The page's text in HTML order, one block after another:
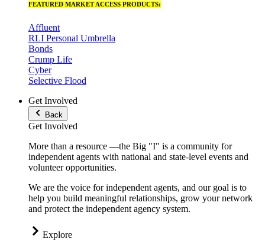
FEATURED MARKET ACCESS PRODUCTS:
Affluent
RLI Personal Umbrella
Bonds
Crump Life
Cyber
Selective Flood
Get Involved
Back
Get Involved
More than a resource —the Big "I" is a community for
independent agents with national and state-level events and
volunteer opportunities.
We are the voice for independent agents, and our goal is to
help you build meaningful relationships, grow your network
and protect the independent agency system.
Explore